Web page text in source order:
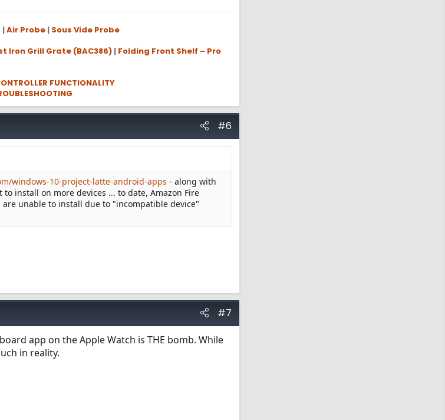
|Air Probe | Sous Vide Probe
Iron Grill Grate (BAC386) | Folding Front Shelf – Pro
FUNCTIONALITY
#6
windows-10-project-latte-android-apps - along with
install on more devices ... to date, Amazon Fire
are unable to install due to "incompatible device"
#7
app on the Apple Watch is THE bomb. While
in reality.